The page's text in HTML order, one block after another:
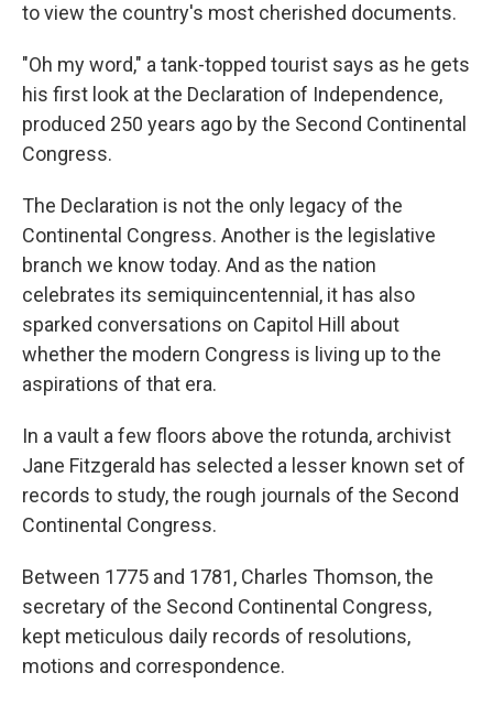
to view the country's most cherished documents.
"Oh my word," a tank-topped tourist says as he gets
his first look at the Declaration of Independence,
produced 250 years ago by the Second Continental
Congress.
The Declaration is not the only legacy of the
Continental Congress. Another is the legislative
branch we know today. And as the nation
celebrates its semiquincentennial, it has also
sparked conversations on Capitol Hill about
whether the modern Congress is living up to the
aspirations of that era.
In a vault a few floors above the rotunda, archivist
Jane Fitzgerald has selected a lesser known set of
records to study, the rough journals of the Second
Continental Congress.
Between 1775 and 1781, Charles Thomson, the
secretary of the Second Continental Congress,
kept meticulous daily records of resolutions,
motions and correspondence.